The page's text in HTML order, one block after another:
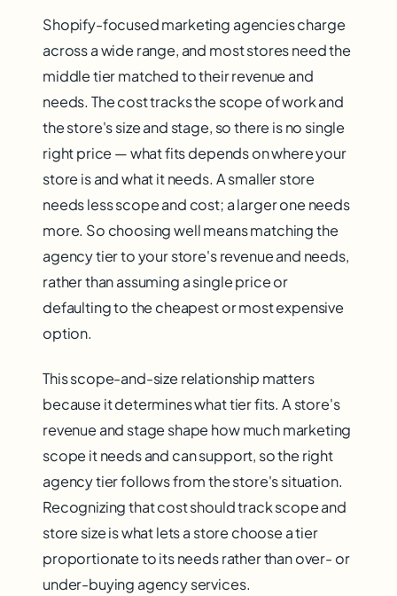
Shopify-focused marketing agencies charge
across a wide range, and most stores need the
middle tier matched to their revenue and
needs. The cost tracks the scope of work and
the store's size and stage, so there is no single
right price — what fits depends on where your
store is and what it needs. A smaller store
needs less scope and cost; a larger one needs
more. So choosing well means matching the
agency tier to your store's revenue and needs,
rather than assuming a single price or
defaulting to the cheapest or most expensive
option.
This scope-and-size relationship matters
because it determines what tier fits. A store's
revenue and stage shape how much marketing
scope it needs and can support, so the right
agency tier follows from the store's situation.
Recognizing that cost should track scope and
store size is what lets a store choose a tier
proportionate to its needs rather than over- or
under-buying agency services.